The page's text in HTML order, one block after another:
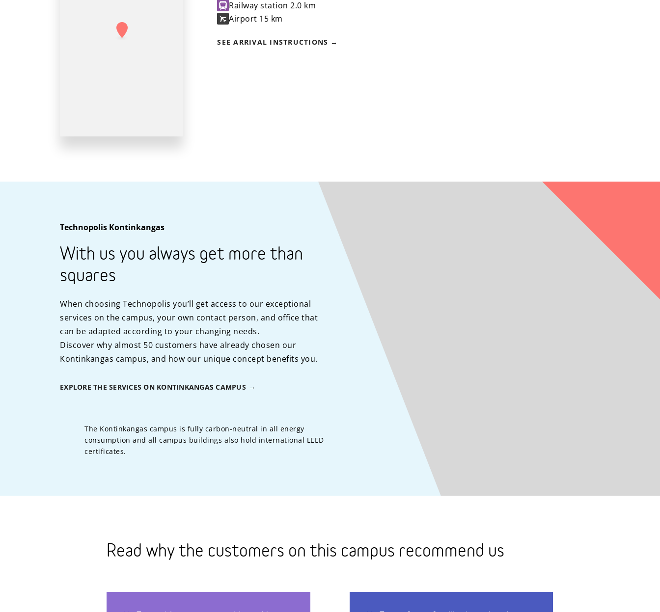
Railway station 2.0 km
Airport 15 km
SEE ARRIVAL INSTRUCTIONS
Technopolis Kontinkangas
With us you always get more than
squares
When choosing Technopolis you’ll get access to our exceptional
services on the campus, your own contact person, and office that
can be adapted according to your changing needs.
Discover why almost 50 customers have already chosen our
Kontinkangas campus, and how our unique concept benefits you.
EXPLORE THE SERVICES ON KONTINKANGAS CAMPUS
The Kontinkangas campus is fully carbon-neutral in all energy
consumption and all campus buildings also hold international LEED
certificates.
Read why the customers on this campus recommend us